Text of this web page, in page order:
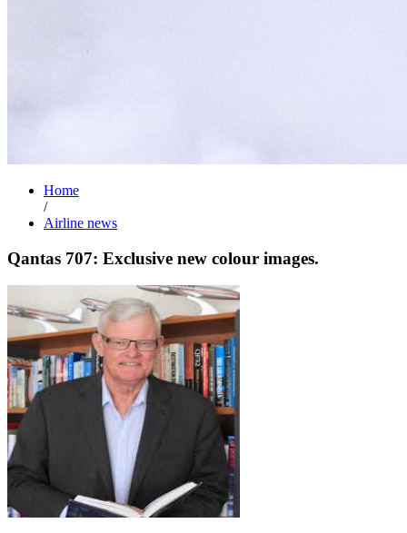
Home
/
Airline news
Qantas 707: Exclusive new colour images.